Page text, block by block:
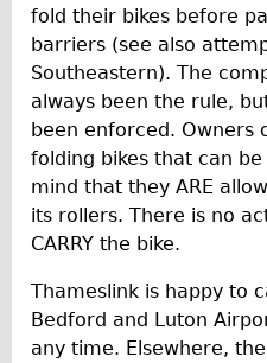
fold their bikes before
barriers (see also
Southeastern). The
always been the rule,
been enforced. Owners
folding bikes that can
mind that they ARE
its rollers. There is no
CARRY the bike.
Thameslink is happy to
Bedford and Luton
any time. Elsewhere,